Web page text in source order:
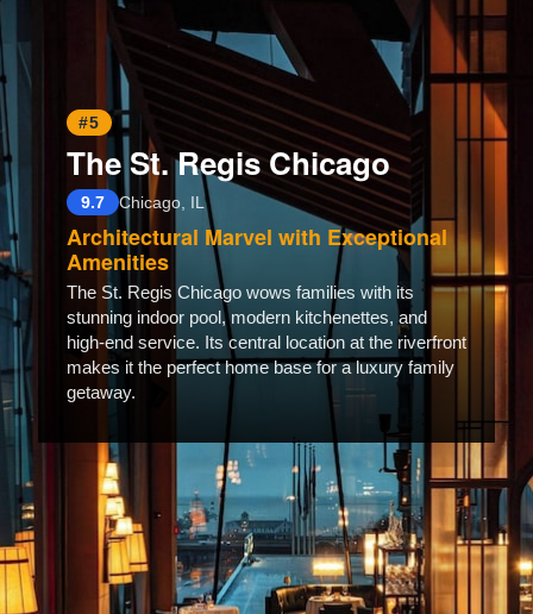
#5
The St. Regis Chicago
9.7 Chicago, IL
Architectural Marvel with Exceptional
Amenities
The St. Regis Chicago wows families with its
stunning indoor pool, modern kitchenettes, and
high-end service. Its central location at the riverfront
makes it the perfect home base for a luxury family
getaway.